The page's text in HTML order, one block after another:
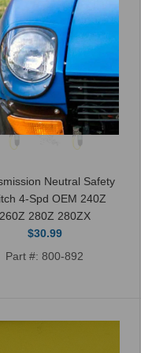
New black shift
260Z and 280Z
replacement
Set of stainless
Neutral Safety
4-Spd OEM 240Z
260Z 280Z 280ZX
$30.99
Part #: 800-892